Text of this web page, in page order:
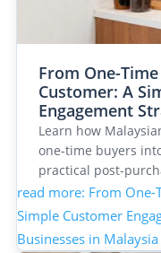
From One-
Customer: A
Engagement
Businesses in
Learn how
one-time buyers
practical post-
read more: From One-
Simple Customer
Businesses in Malaysia